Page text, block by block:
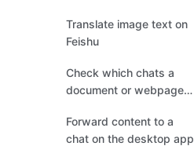
Translate image text on
Feishu
Check which chats a
document or webpage
Forward content to a
chat on the desktop app